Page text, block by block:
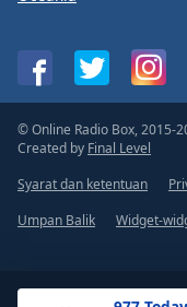
© Online Radio Box, 2015-
Created by Final Level
Syarat dan ketentuan
Umpan Balik
Widget-